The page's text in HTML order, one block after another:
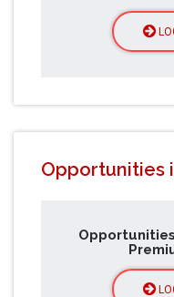
Opportunities